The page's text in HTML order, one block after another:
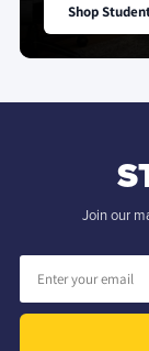
Shop
Join our